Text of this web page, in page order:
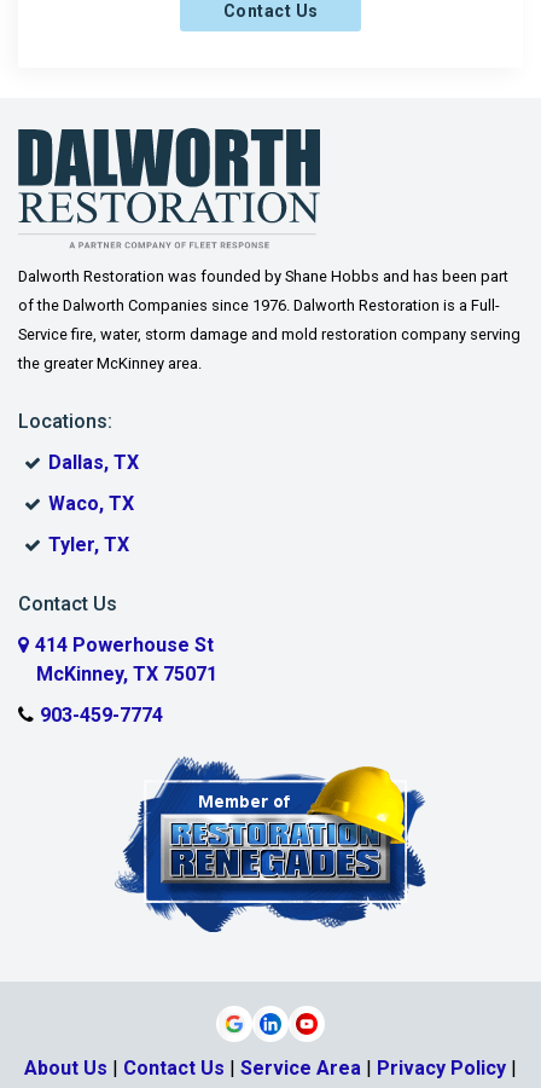
Gunter
Howe
Josephine
Lavon
McKinney
Melissa
Nevada
Pottsboro
Prosper
Contact Us
Dalworth Restoration was founded by Shane Hobbs and has been part
of the Dalworth Companies since 1976. Dalworth Restoration is a Full-
Service fire, water, storm damage and mold restoration company serving
the greater McKinney area.
Locations:
Dallas, TX
Waco, TX
Tyler, TX
Contact Us
414 Powerhouse St
McKinney, TX 75071
903-459-7774
About Us | Contact Us | Service Area | Privacy Policy |